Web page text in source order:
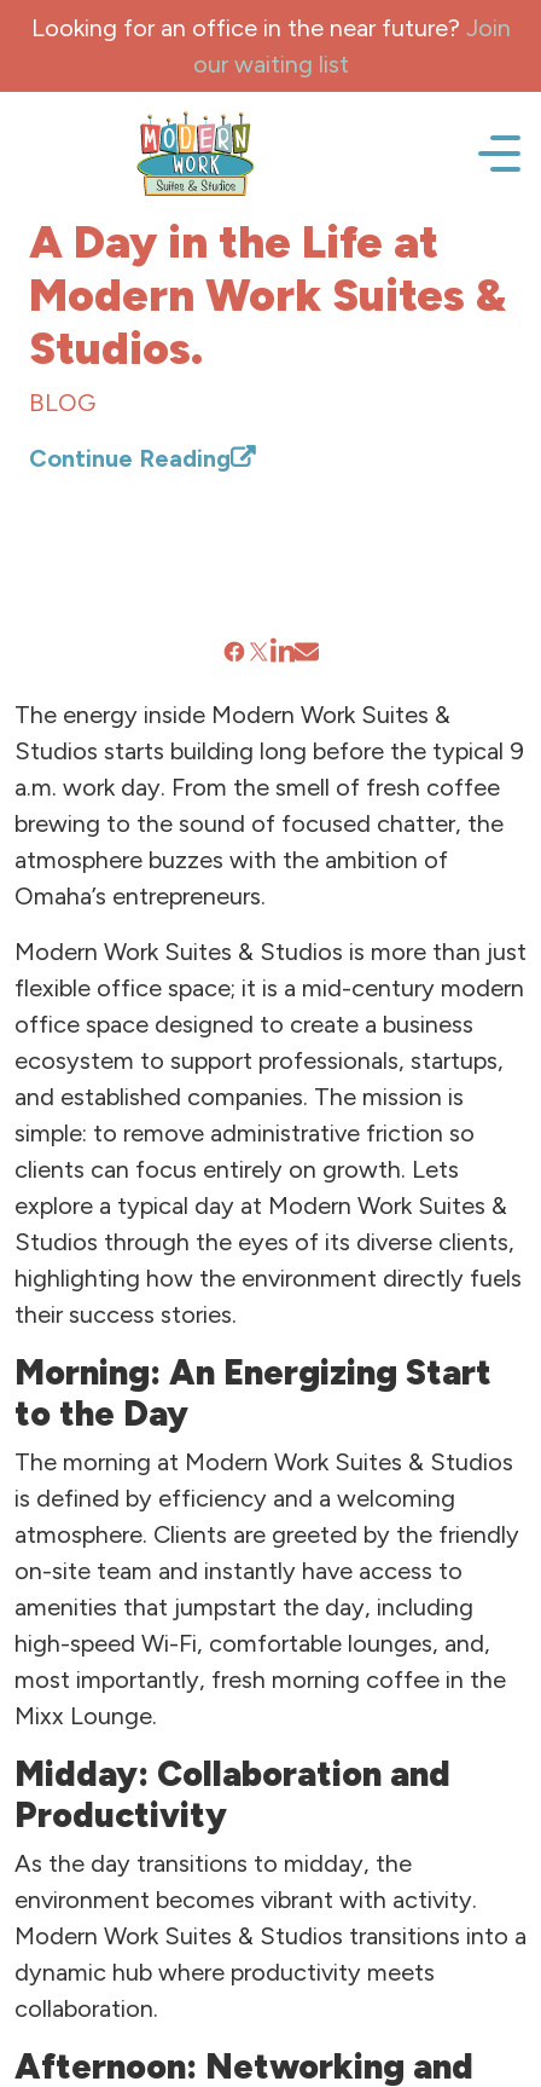
Skip to content
Looking for an office in the near future? Join
our waiting list
A Day in the Life at
Modern Work Suites &
Studios.
BLOG
Continue Reading
The energy inside Modern Work Suites &
Studios starts building long before the typical 9
a.m. work day. From the smell of fresh coffee
brewing to the sound of focused chatter, the
atmosphere buzzes with the ambition of
Omaha’s entrepreneurs.
Modern Work Suites & Studios is more than just
flexible office space; it is a mid-century modern
office space designed to create a business
ecosystem to support professionals, startups,
and established companies. The mission is
simple: to remove administrative friction so
clients can focus entirely on growth. Lets
explore a typical day at Modern Work Suites &
Studios through the eyes of its diverse clients,
highlighting how the environment directly fuels
their success stories.
Morning: An Energizing Start
to the Day
The morning at Modern Work Suites & Studios
is defined by efficiency and a welcoming
atmosphere. Clients are greeted by the friendly
on-site team and instantly have access to
amenities that jumpstart the day, including
high-speed Wi-Fi, comfortable lounges, and,
most importantly, fresh morning coffee in the
Mixx Lounge.
Midday: Collaboration and
Productivity
As the day transitions to midday, the
environment becomes vibrant with activity.
Modern Work Suites & Studios transitions into a
dynamic hub where productivity meets
collaboration.
Afternoon: Networking and